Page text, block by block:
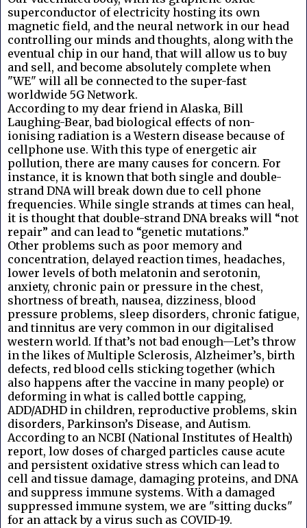
superconductor of electricity hosting its own
magnetic field, and the neural network in our head
controlling our minds and thoughts, along with the
eventual chip in our hand, that will allow us to buy
and sell, and become absolutely complete when
"WE" will all be connected to the super-fast
worldwide 5G Network.
According to my dear friend in Alaska, Bill
Laughing-Bear, bad biological effects of non-
ionising radiation is a Western disease because of
cellphone use. With this type of energetic air
pollution, there are many causes for concern. For
instance, it is known that both single and double-
strand DNA will break down due to cell phone
frequencies. While single strands at times can heal,
it is thought that double-strand DNA breaks will “not
repair” and can lead to “genetic mutations.”
Other problems such as poor memory and
concentration, delayed reaction times, headaches,
lower levels of both melatonin and serotonin,
anxiety, chronic pain or pressure in the chest,
shortness of breath, nausea, dizziness, blood
pressure problems, sleep disorders, chronic fatigue,
and tinnitus are very common in our digitalised
western world. If that’s not bad enough—Let’s throw
in the likes of Multiple Sclerosis, Alzheimer’s, birth
defects, red blood cells sticking together (which
also happens after the vaccine in many people) or
deforming in what is called bottle capping,
ADD/ADHD in children, reproductive problems, skin
disorders, Parkinson’s Disease, and Autism.
According to an NCBI (National Institutes of Health)
report, low doses of charged particles cause acute
and persistent oxidative stress which can lead to
cell and tissue damage, damaging proteins, and DNA
and suppress immune systems. With a damaged
suppressed immune system, we are "sitting ducks"
for an attack by a virus such as COVID-19.